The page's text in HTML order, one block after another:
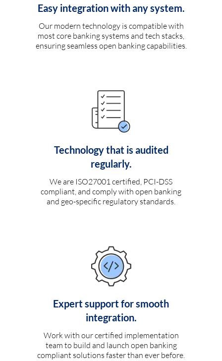
Easy integration with any system.
Our modern technology is compatible with
most core banking systems and tech stacks,
ensuring seamless open banking capabilities.
Technology that is audited
regularly.
We are ISO27001 certified, PCI-DSS
compliant, and comply with open banking
and geo-specific regulatory standards.
Expert support for smooth
integration.
Work with our certified implementation
team to build and launch open banking
compliant solutions faster than ever before.